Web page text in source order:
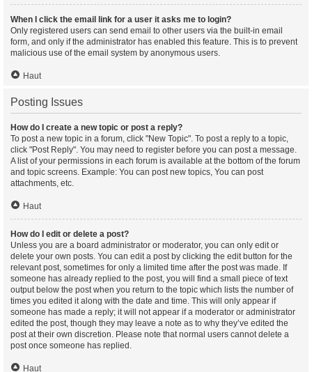
When I click the email link for a user it asks me to login?
Only registered users can send email to other users via the built-in email
form, and only if the administrator has enabled this feature. This is to prevent
malicious use of the email system by anonymous users.
Haut
Posting Issues
How do I create a new topic or post a reply?
To post a new topic in a forum, click "New Topic". To post a reply to a topic,
click "Post Reply". You may need to register before you can post a message.
A list of your permissions in each forum is available at the bottom of the forum
and topic screens. Example: You can post new topics, You can post
attachments, etc.
Haut
How do I edit or delete a post?
Unless you are a board administrator or moderator, you can only edit or
delete your own posts. You can edit a post by clicking the edit button for the
relevant post, sometimes for only a limited time after the post was made. If
someone has already replied to the post, you will find a small piece of text
output below the post when you return to the topic which lists the number of
times you edited it along with the date and time. This will only appear if
someone has made a reply; it will not appear if a moderator or administrator
edited the post, though they may leave a note as to why they’ve edited the
post at their own discretion. Please note that normal users cannot delete a
post once someone has replied.
Haut